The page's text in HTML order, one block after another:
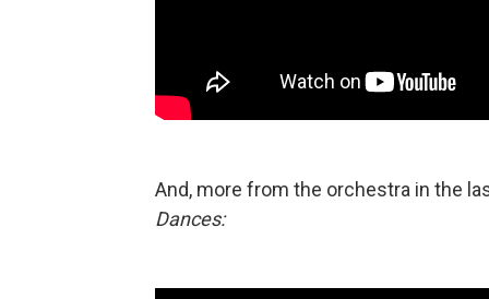
And, more from the orchestra in the
Dances: